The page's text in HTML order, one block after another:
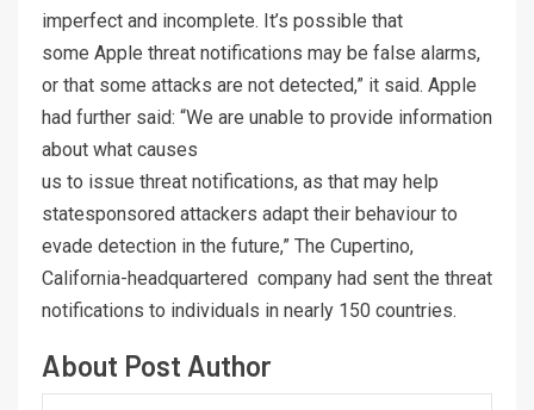
imperfect and incomplete. It’s possible that
some Apple threat notifications may be false alarms,
or that some attacks are not detected,” it said. Apple
had further said: “We are unable to provide information
about what causes
us to issue threat notifications, as that may help
statesponsored attackers adapt their behaviour to
evade detection in the future,” The Cupertino,
California-headquartered company had sent the threat
notifications to individuals in nearly 150 countries.
About Post Author